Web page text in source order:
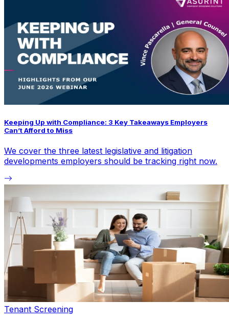
Keeping Up with Compliance: 3 Key Takeaways Employers
Can’t Afford to Miss
We cover the three latest legislative and litigation
developments employers should be tracking right now.
Tenant Screening